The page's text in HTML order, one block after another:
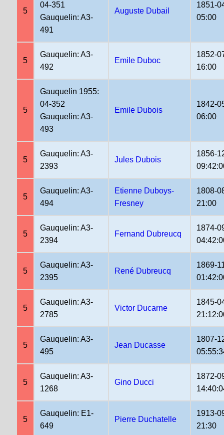
5
04-351
Gauquelin: A3-
491
Auguste Dubail
1851-
05:00
5
Gauquelin: A3-
492
Emile Duboc
1852-
16:00
5
Gauquelin 1955:
04-352
Gauquelin: A3-
493
Emile Dubois
1842-
06:00
5
Gauquelin: A3-
2393
Jules Dubois
1856-
5
Gauquelin: A3-
494
Etienne Duboys-
Fresney
1808-
21:00
5
Gauquelin: A3-
2394
Fernand Dubreucq
1874-
5
Gauquelin: A3-
2395
René Dubreucq
1869-
5
Gauquelin: A3-
2785
Victor Ducarne
1845-
5
Gauquelin: A3-
495
Jean Ducasse
1807-
5
Gauquelin: A3-
1268
Gino Ducci
1872-
5
Gauquelin: E1-
649
Pierre Duchatelle
1913-
21:30